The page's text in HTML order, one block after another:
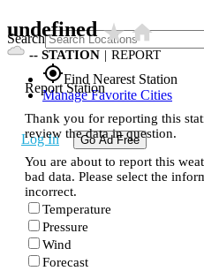
Search
gps_fixedFind Nearest Station
Manage Favorite Cities
Log In Go Ad Free
undefinedstar_ratehome
-- STATION | REPORT
Report Station
Thank you for reporting this
review the data in question.
You are about to report this
bad data. Please select the
incorrect.
Temperature
Pressure
Wind
Forecast